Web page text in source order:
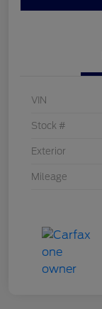
VIN
Stock #
Exterior
Mileage